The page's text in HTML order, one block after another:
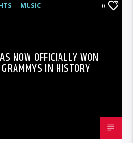
MUSIC 0
NOW OFFICIALLY WON
IN HISTORY